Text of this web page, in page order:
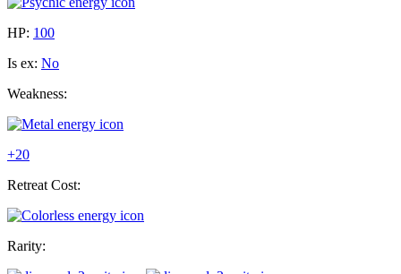
HP: 100
Is ex: No
Weakness:
+20
Retreat Cost:
Rarity: